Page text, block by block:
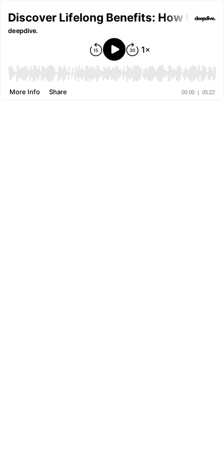
Discover Lifelong Benefits: How the
deepdive.
00:00 | 05:22
More Info Share